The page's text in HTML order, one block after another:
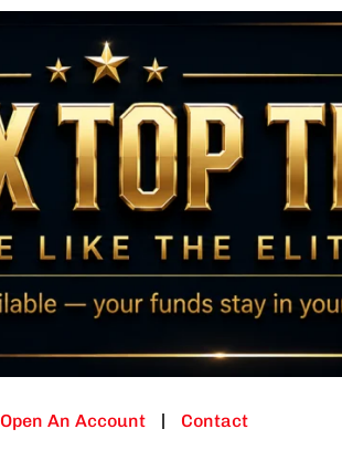
Open An Account Contact